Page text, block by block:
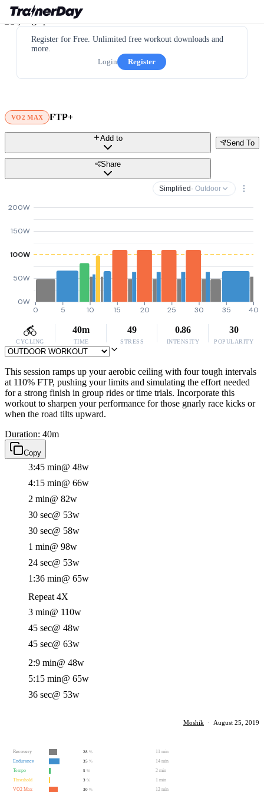
Register for Free. Unlimited free workout downloads and
more.
Login
Register
VO2 MAX FTP+
Send To
Add to
Share
Simplified · Outdoor
0W
50W
100W
150W
200W
0 5 10 15 20 25 30 35 40
CYCLING
40m
TIME
49
STRESS
0.86
INTENSITY
30
POPULARITY
This session ramps up your aerobic ceiling with four tough intervals
at 110% FTP, pushing your limits and simulating the effort needed
for a strong finish in group rides or time trials. Incorporate this
workout to sharpen your performance for those gnarly race kicks or
when the road tilts upward.
Duration: 40m
Copy
3:45 min@ 48w
4:15 min@ 66w
2 min@ 82w
30 sec@ 53w
30 sec@ 58w
1 min@ 98w
24 sec@ 53w
1:36 min@ 65w
Repeat 4X
3 min@ 110w
45 sec@ 48w
45 sec@ 63w
2:9 min@ 48w
5:15 min@ 65w
36 sec@ 53w
Moshik · August 25, 2019
Recovery 28 %
11 min
Endurance
35 %
14 min
Tempo
5 %
2 min
Threshold
3 %
1 min
VO2 Max
30 % 12 min